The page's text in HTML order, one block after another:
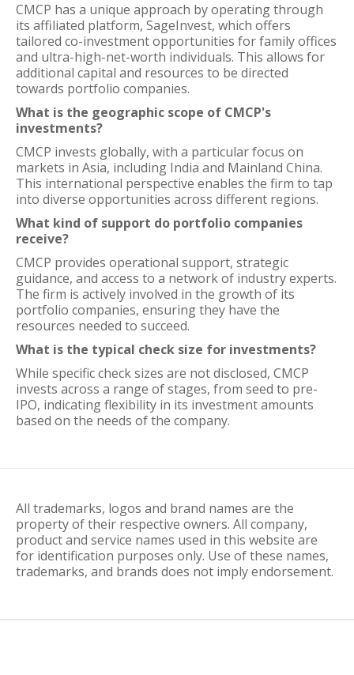
CMCP has a unique approach by operating through
its affiliated platform, SageInvest, which offers
tailored co-investment opportunities for family offices
and ultra-high-net-worth individuals. This allows for
additional capital and resources to be directed
towards portfolio companies.
What is the geographic scope of CMCP's
investments?
CMCP invests globally, with a particular focus on
markets in Asia, including India and Mainland China.
This international perspective enables the firm to tap
into diverse opportunities across different regions.
What kind of support do portfolio companies
receive?
CMCP provides operational support, strategic
guidance, and access to a network of industry experts.
The firm is actively involved in the growth of its
portfolio companies, ensuring they have the
resources needed to succeed.
What is the typical check size for investments?
While specific check sizes are not disclosed, CMCP
invests across a range of stages, from seed to pre-
IPO, indicating flexibility in its investment amounts
based on the needs of the company.
All trademarks, logos and brand names are the
property of their respective owners. All company,
product and service names used in this website are
for identification purposes only. Use of these names,
trademarks, and brands does not imply endorsement.